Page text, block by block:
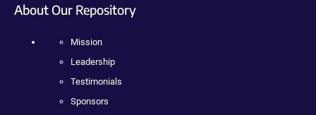
About Our Repository
Mission
Leadership
Testimonials
Sponsors